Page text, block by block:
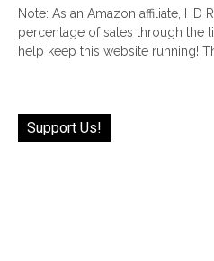
Note: As an Amazon affiliate, HD
percentage of sales through the
help keep this website running!
Support Us!